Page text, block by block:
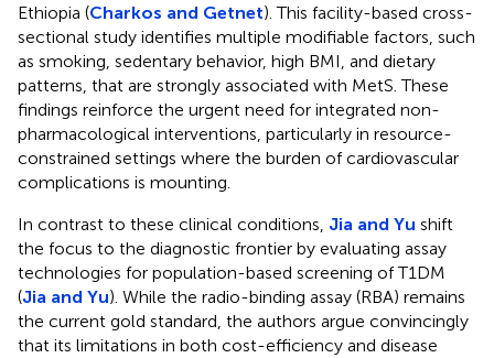
Ethiopia (Charkos and Getnet). This facility-based cross-
sectional study identifies multiple modifiable factors, such
as smoking, sedentary behavior, high BMI, and dietary
patterns, that are strongly associated with MetS. These
findings reinforce the urgent need for integrated non-
pharmacological interventions, particularly in resource-
constrained settings where the burden of cardiovascular
complications is mounting.
In contrast to these clinical conditions, Jia and Yu shift
the focus to the diagnostic frontier by evaluating assay
technologies for population-based screening of T1DM
(Jia and Yu). While the radio-binding assay (RBA) remains
the current gold standard, the authors argue convincingly
that its limitations in both cost-efficiency and disease